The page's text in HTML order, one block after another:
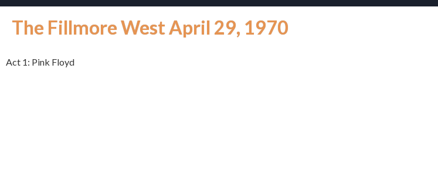
The Fillmore West April 29, 1970
Act 1: Pink Floyd